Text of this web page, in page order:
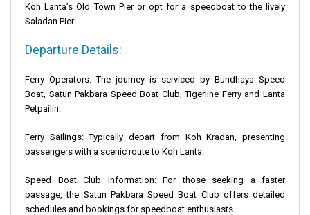
Koh Lanta’sOld Town Pieror opt for a speedboat to the lively
Saladan Pier.
Departure Details:
Ferry Operators: The journey is serviced by Bundhaya Speed
Boat , Satun Pakbara Speed Boat Club, Tigerline Ferry and Lanta
Petpailin
Ferry Sailings: Typically depart from Koh Kradan, presenting
passengers with a scenic route to Koh Lanta.
Speed Boat Club Information: For those seeking a faster
passage, the Satun Pakbara Speed Boat Club offers detailed
schedules and bookings for speedboat enthusiasts.